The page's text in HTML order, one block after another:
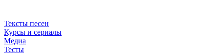
Тексты песен
Курсы и сериалы
Медиа
Тесты